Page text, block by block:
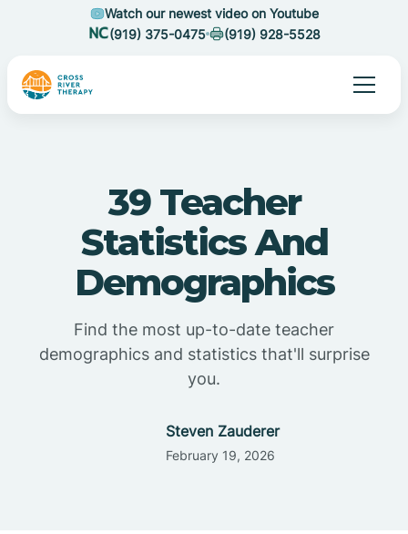
Watch our newest video on Youtube
(919) 375-0475
(919) 928-5528
39 Teacher
Statistics And
Demographics
Find the most up-to-date teacher
demographics and statistics that'll surprise
you.
Steven Zauderer
February 19, 2026